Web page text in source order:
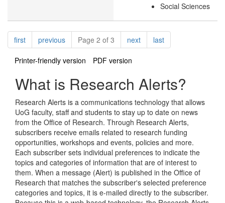
Social Sciences
Pagination
firstpagepreviouspagePage 2 of 3 nextpagelastpage
Printer-friendly version PDF version
What is Research Alerts?
Research Alerts is a communications technology that allows
UoG faculty, staff and students to stay up to date on news
from the Office of Research. Through Research Alerts,
subscribers receive emails related to research funding
opportunities, workshops and events, policies and more.
Each subscriber sets individual preferences to indicate the
topics and categories of information that are of interest to
them. When a message (Alert) is published in the Office of
Research that matches the subscriber's selected preference
categories and topics, it is e-mailed directly to the subscriber.